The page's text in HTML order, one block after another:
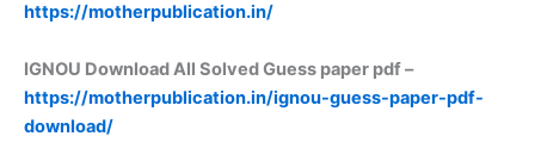
https://motherpublication.in/
IGNOU Download All Solved Guess paper pdf –
https://motherpublication.in/ignou-guess-paper-pdf-
download/